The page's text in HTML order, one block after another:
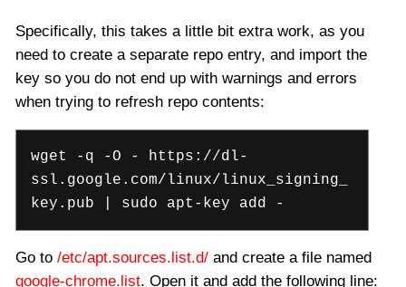
Specifically, this takes a little bit extra work, as you
need to create a separate repo entry, and import the
key so you do not end up with warnings and errors
when trying to refresh repo contents:
wget -q -O - https://dl-
ssl.google.com/linux/linux_signing_
key.pub | sudo apt-key add -
Go to /etc/apt.sources.list.d/ and create a file named
google-chrome.list. Open it and add the following line: